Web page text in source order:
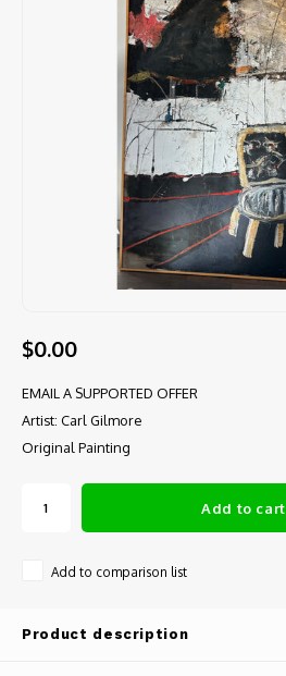
$0.00
EMAIL A SUPPORTED OFFER
Artist: Carl Gilmore
Original Painting
Add to cart
Add to comparison list
Product description